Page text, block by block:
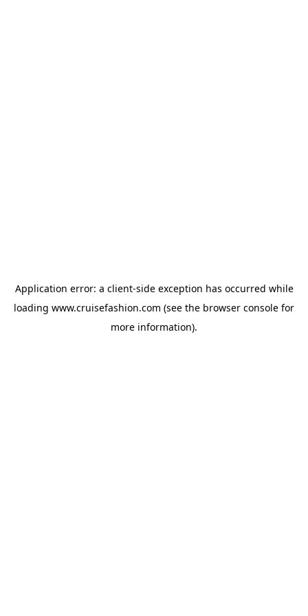
Application error: a client-side exception has occurred while
loading www.cruisefashion.com (see the browser console for
more information).